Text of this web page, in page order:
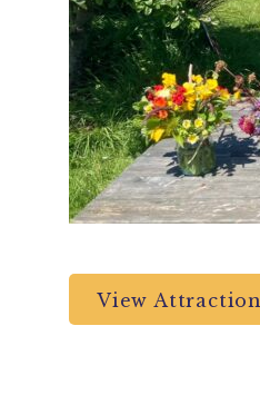
View Attraction